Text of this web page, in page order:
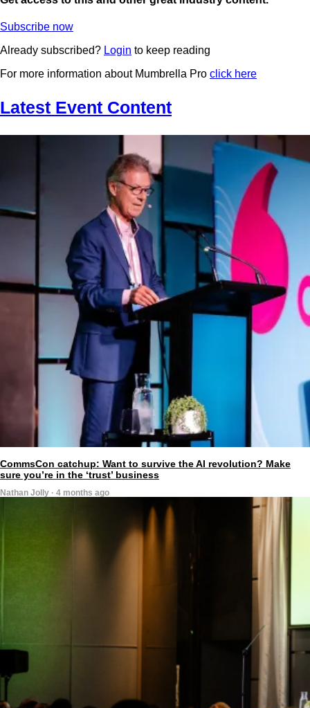
Subscribe now
Already subscribed? Login to keep reading
For more information about Mumbrella Pro click here
Latest Event Content
CommsCon catchup: Want to survive the AI revolution? Make
sure you’re in the ‘trust’ business
Nathan Jolly · 4 months ago